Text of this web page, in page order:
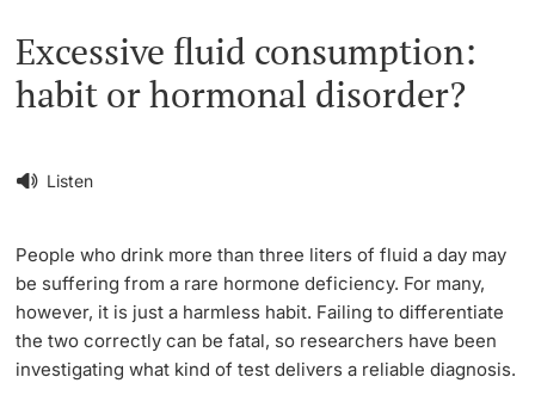
Further information
PhD Candidates
News & Events
News
‡ ‡ ‡ ‡
University in the News
Public Events Calendar
‡ ‡ ‡ ‡ ‡ ‡ ‡ ‡ ‡ ‡ ‡ ‡ ‡ ‡ ‡ ‡
‡ ‡ ‡ ‡ ‡ ‡ ‡ ‡ ‡ ‡ ‡ ‡ ‡ ‡ ‡ ‡ ‡ ‡ ‡ ‡ ‡ ‡ ‡ ‡ ‡ ‡ ‡ ‡ ‡ ‡ ‡ ‡ ‡ ‡ ‡ ‡
‡ ‡ ‡ ‡ ‡ ‡ ‡ ‡ ‡ ‡ ‡ ‡ ‡ ‡ ‡ ‡
Teaching
‡ ‡ ‡ ‡ ‡ ‡ ‡ ‡ ‡ ‡ ‡ ‡ ‡ ‡ ‡ ‡ ‡ ‡ ‡ ‡ ‡ ‡ ‡ ‡
Listen
Excessive fluid consumption:
habit or hormonal disorder?
People who drink more than three liters of fluid a day may
be suffering from a rare hormone deficiency. For many,
however, it is just a harmless habit. Failing to differentiate
the two correctly can be fatal, so researchers have been
investigating what kind of test delivers a reliable diagnosis.